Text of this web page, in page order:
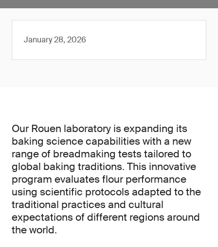
January 28, 2026
Our Rouen laboratory is expanding its
baking science capabilities with a new
range of breadmaking tests tailored to
global baking traditions. This innovative
program evaluates flour performance
using scientific protocols adapted to the
traditional practices and cultural
expectations of different regions around
the world.